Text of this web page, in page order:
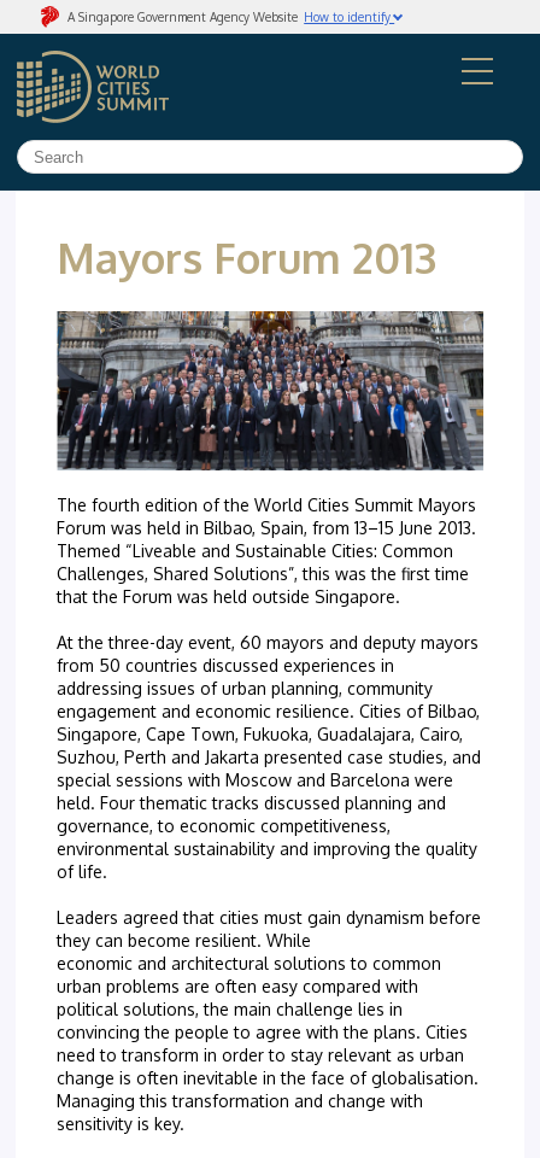
A Singapore Government Agency Website How to identify
Government agencies communicate via
websites(e.g. go.gov.sg/open)
Look for alock(
) or https:// as an added precaution.
Mayors Forum 2013
The fourth edition of the World Cities Summit Mayors
Forum was held in Bilbao, Spain, from 13–15 June 2013.
Themed “Liveable and Sustainable Cities: Common
Challenges, Shared Solutions”, this was the first time
that the Forum was held outside Singapore.
At the three-day event, 60 mayors and deputy mayors
from 50 countries discussed experiences in
addressing issues of urban planning, community
engagement and economic resilience. Cities of Bilbao,
Singapore, Cape Town, Fukuoka, Guadalajara, Cairo,
Suzhou, Perth and Jakarta presented case studies, and
special sessions with Moscow and Barcelona were
held. Four thematic tracks discussed planning and
governance, to economic competitiveness,
environmental sustainability and improving the quality
of life.
Leaders agreed that cities must gain dynamism before
they can become resilient. While
economic and architectural solutions to common
urban problems are often easy compared with
political solutions, the main challenge lies in
convincing the people to agree with the plans. Cities
need to transform in order to stay relevant as urban
change is often inevitable in the face of globalisation.
Managing this transformation and change with
sensitivity is key.